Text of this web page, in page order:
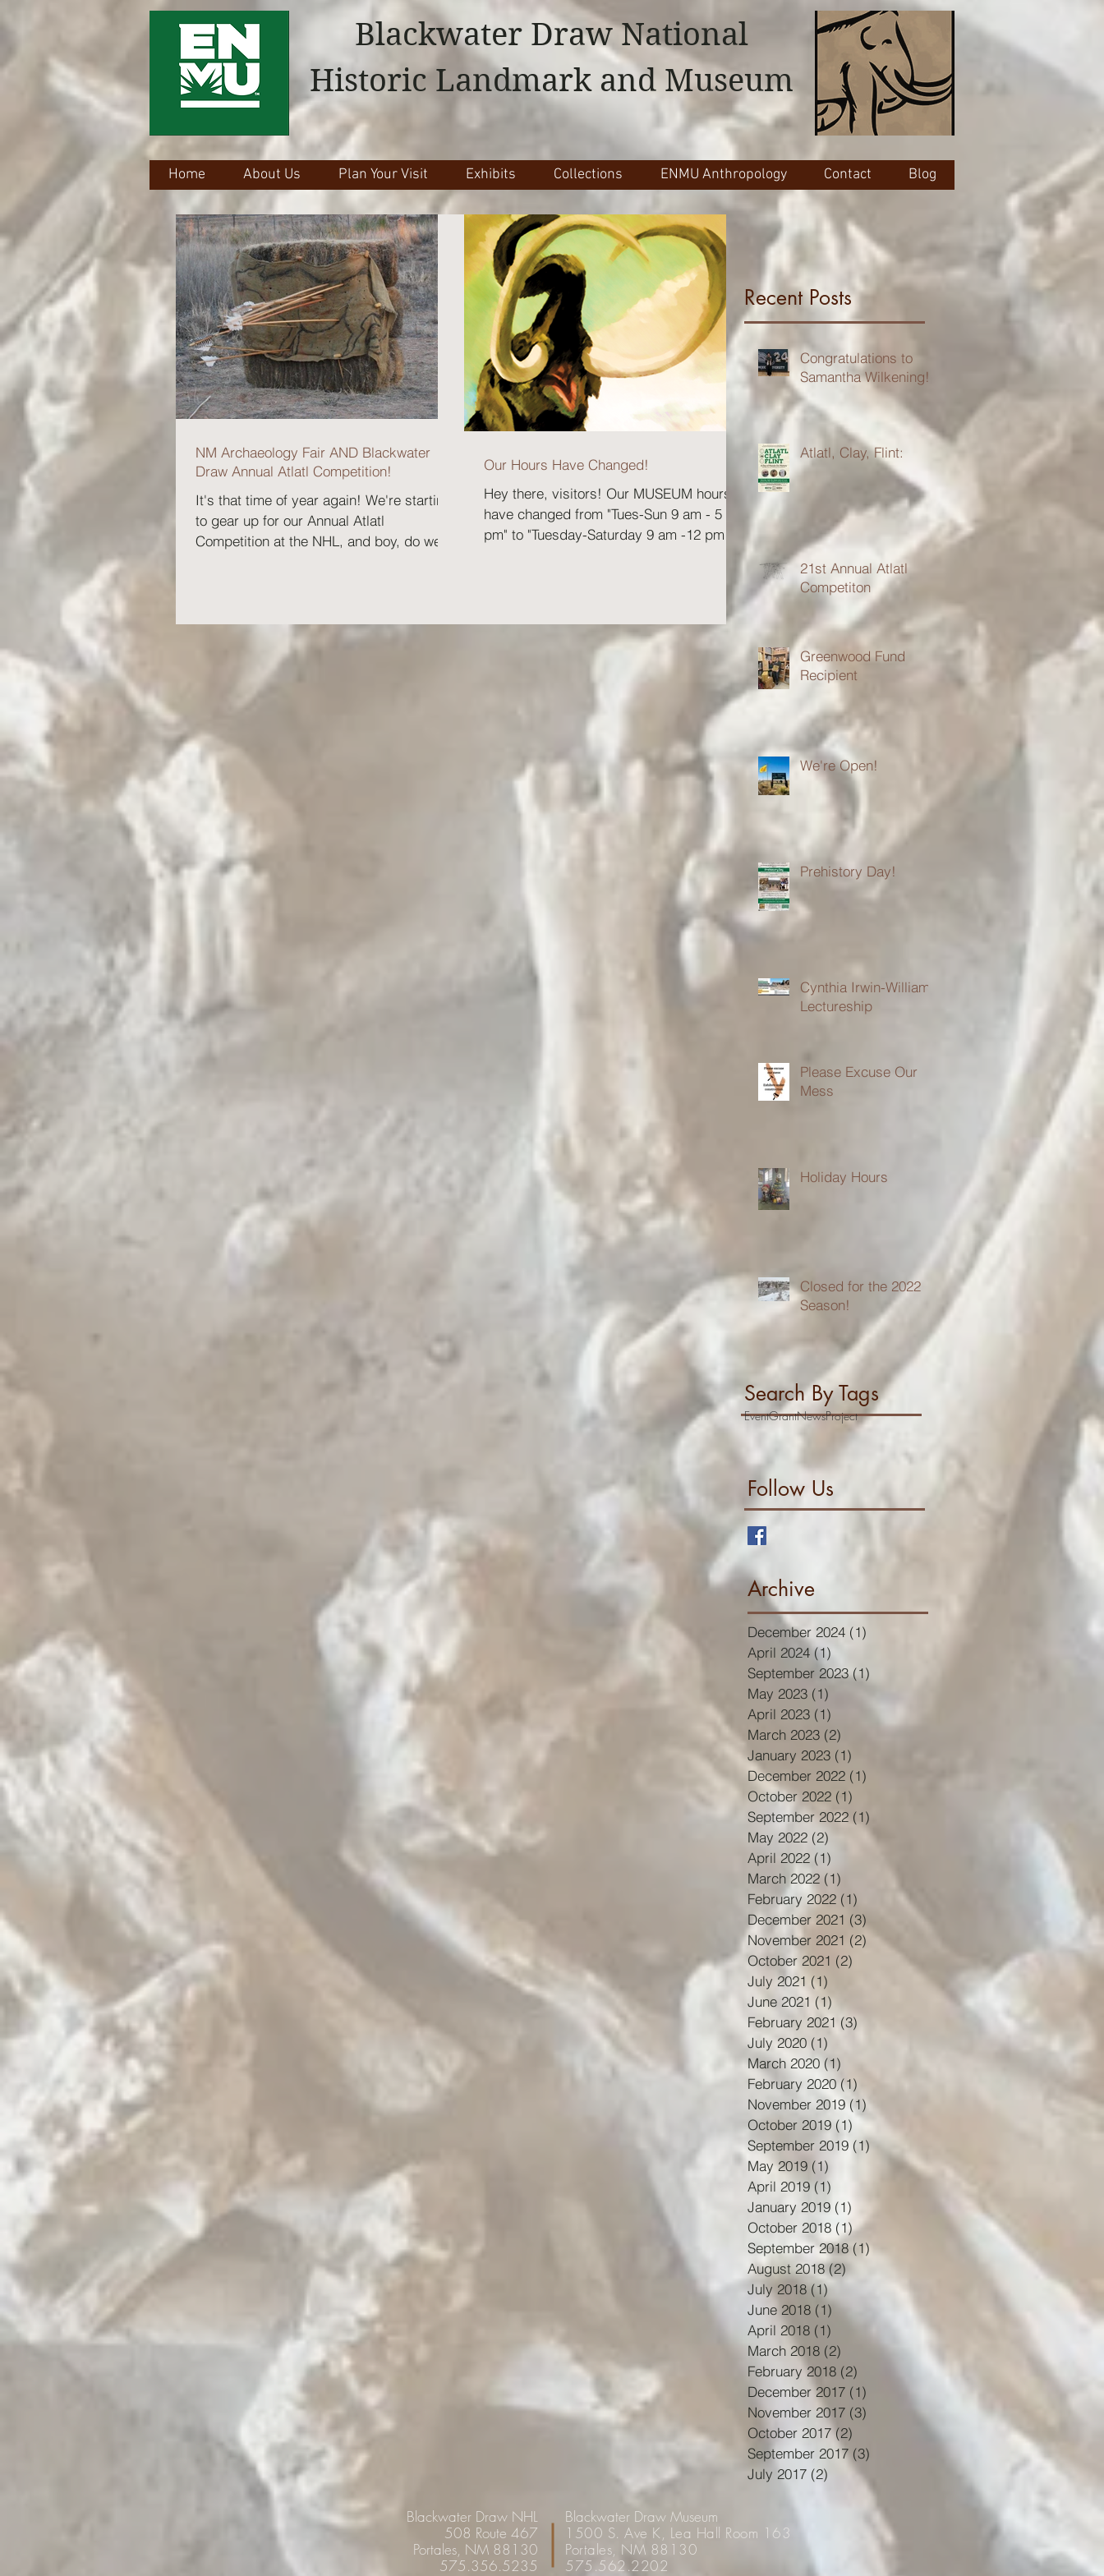
Blackwater Draw National
Historic Landmark and Museum
Home About Us Plan Your Visit Exhibits Collections ENMU Anthropology Contact Blog
NM Archaeology Fair AND Blackwater
Draw Annual Atlatl Competition!
It's that time of year again! We're starting
to gear up for our Annual Atlatl
Competition at the NHL, and boy, do we
Our Hours Have Changed!
Hey there, visitors! Our MUSEUM hours
have changed from "Tues-Sun 9 am - 5
pm" to "Tuesday-Saturday 9 am -12 pm
Recent Posts
Congratulations to
Samantha Wilkening!
Atlatl, Clay, Flint:
21st Annual Atlatl
Competiton
Greenwood Fund
Recipient
We're Open!
Prehistory Day!
Cynthia Irwin-Williams
Lectureship
Please Excuse Our
Mess
Holiday Hours
Closed for the 2022
Season!
Search By Tags
EventGrantNewsProject
Follow Us
Archive
December 2024 (1)
April 2024 (1)
September 2023 (1)
May 2023 (1)
April 2023 (1)
March 2023 (2)
January 2023 (1)
December 2022 (1)
October 2022 (1)
September 2022 (1)
May 2022 (2) 2 posts
April 2022 (1)
March 2022 (1)
February 2022 (1)
December 2021 (3)
November 2021 (2) 2 posts
October 2021 (2)
July 2021 (1)
June 2021 (1)1 post
February 2021 (3)
July 2020 (1)
March 2020 (1)
February 2020 (1)
November 2019 (1)1 post
October 2019 (1) 1 post
September 2019 (1) 1 post
May 2019 (1)
April 2019 (1)
January 2019 (1)
October 2018 (1)1 post
September 2018 (1)1 post
August 2018 (2)
July 2018 (1)1 post
June 2018 (1) 1 post
April 2018 (1)
March 2018 (2)
February 2018 (2)
December 2017 (1)
November 2017 (3)
October 2017 (2)
September 2017 (3)
July 2017 (2) 2 posts
Blackwater Draw Museum
1500 S. Ave K, Lea Hall Room 163
Portales, NM 88130
575.562.2202
Blackwater Draw NHL
508 Route 467
Portales, NM 88130
575.356.5235